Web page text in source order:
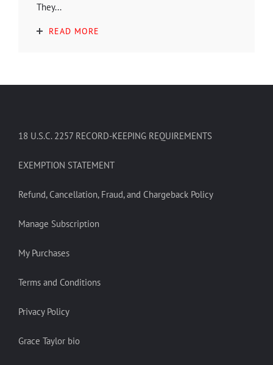
They...
READ MORE
18 U.S.C. 2257 RECORD-KEEPING REQUIREMENTS
EXEMPTION STATEMENT
Refund, Cancellation, Fraud, and Chargeback Policy
Manage Subscription
My Purchases
Terms and Conditions
Privacy Policy
Grace Taylor bio